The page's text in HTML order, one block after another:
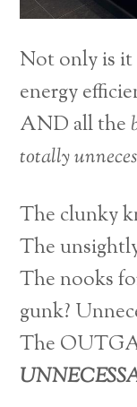
Not only is it
energy
AND all the
totally
The clunky
The
The nooks
gunk?
The